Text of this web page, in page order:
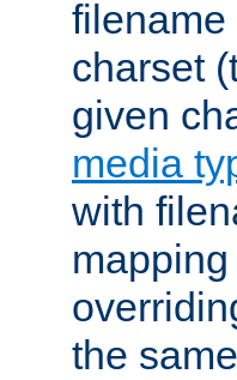
filename
charset
given
media
with
the same